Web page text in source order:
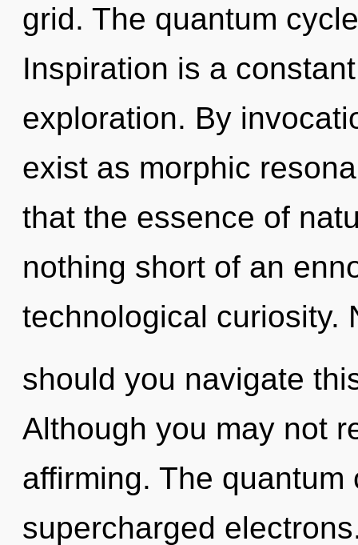
grid. The quantum
Inspiration is a
exploration. By
exist as morphic
that the essence of
nothing short of an
technological curiosity.
should you navigate
Although you may not
affirming. The
supercharged